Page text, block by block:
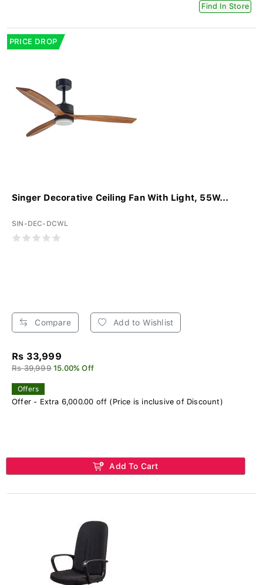
Find In Store
PRICE DROP
Singer Decorative Ceiling Fan With Light, 55W...
SIN-DEC-DCWL
Compare Add to Wishlist
Rs 33,999
Rs 39,999 15.00% Off
Offers
Offer - Extra 6,000.00 off (Price is inclusive of Discount)
Add To Cart